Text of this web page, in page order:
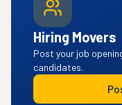
Hiring Movers
Post your job
candidates.